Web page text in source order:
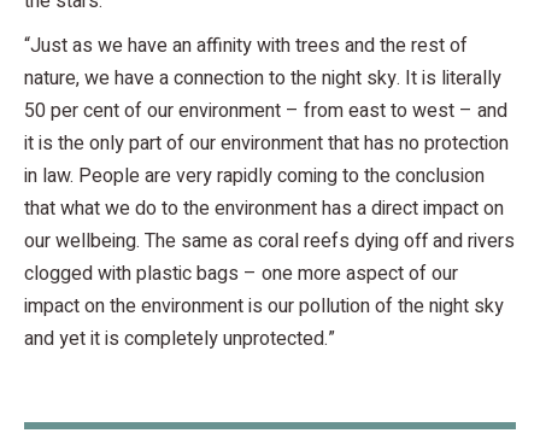
“Just as we have an affinity with trees and the rest of
nature, we have a connection to the night sky. It is literally
50 per cent of our environment – from east to west – and
it is the only part of our environment that has no protection
in law. People are very rapidly coming to the conclusion
that what we do to the environment has a direct impact on
our wellbeing. The same as coral reefs dying off and rivers
clogged with plastic bags – one more aspect of our
impact on the environment is our pollution of the night sky
and yet it is completely unprotected.”